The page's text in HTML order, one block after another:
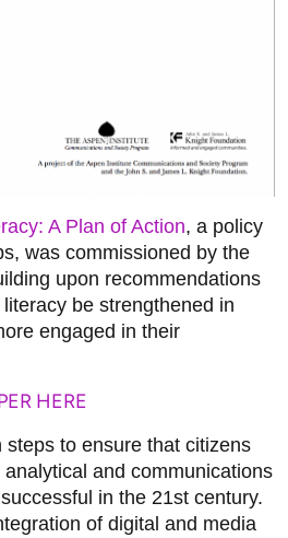
A Plan of Action, a policy
was commissioned by the
upon recommendations
be strengthened in
engaged in their
HERE
to ensure that citizens
and communications
in the 21st century.
of digital and media